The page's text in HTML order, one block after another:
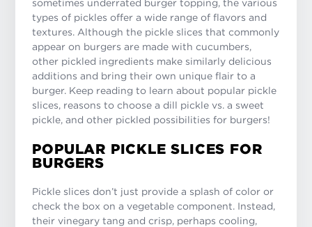
sometimes underrated burger topping, the various
types of pickles offer a wide range of flavors and
textures. Although the pickle slices that commonly
appear on burgers are made with cucumbers,
other pickled ingredients make similarly delicious
additions and bring their own unique flair to a
burger. Keep reading to learn about popular pickle
slices, reasons to choose a dill pickle vs. a sweet
pickle, and other pickled possibilities for burgers!
POPULAR PICKLE SLICES FOR
BURGERS
Pickle slices don’t just provide a splash of color or
check the box on a vegetable component. Instead,
their vinegary tang and crisp, perhaps cooling,